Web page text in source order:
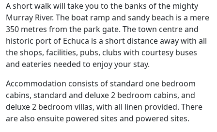
A short walk will take you to the banks of the mighty
Murray River. The boat ramp and sandy beach is a mere
350 metres from the park gate. The town centre and
historic port of Echuca is a short distance away with all
the shops, facilities, pubs, clubs with courtesy buses
and eateries needed to enjoy your stay.
Accommodation consists of standard one bedroom
cabins, standard and deluxe 2 bedroom cabins, and
deluxe 2 bedroom villas, with all linen provided. There
are also ensuite powered sites and powered sites.